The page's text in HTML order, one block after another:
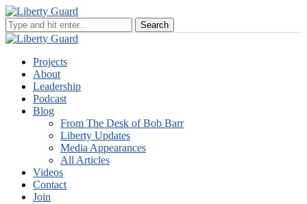
Projects
About
Leadership
Podcast
Blog
From The Desk of Bob Barr
Liberty Updates
Media Appearances
All Articles
Videos
Contact
Join